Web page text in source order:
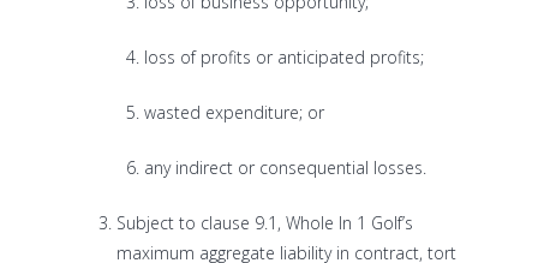
loss of profits or anticipated profits;
wasted expenditure; or
any indirect or consequential losses.
Subject to clause 9.1, Whole In 1 Golf’s
maximum aggregate liability in contract, tort